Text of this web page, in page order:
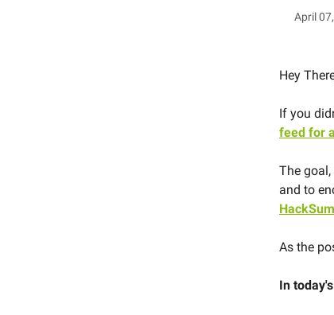
April
Hey
If you
feed for
The
and to
As the
In